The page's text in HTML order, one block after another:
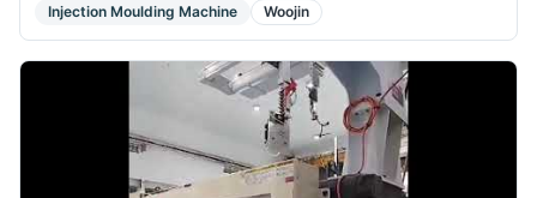
Injection Moulding Machine Woojin